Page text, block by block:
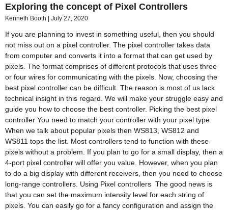
Exploring the concept of Pixel Controllers
Kenneth Booth July 27, 2020
If you are planning to invest in something useful, then you should
not miss out on a pixel controller. The pixel controller takes data
from computer and converts it into a format that can get used by
pixels. The format comprises of different protocols that uses three
or four wires for communicating with the pixels. Now, choosing the
best pixel controller can be difficult. The reason is most of us lack
technical insight in this regard. We will make your struggle easy and
guide you how to choose the best controller. Picking the best pixel
controller You need to match your controller with your pixel type.
When we talk about popular pixels then WS813, WS812 and
WS811 tops the list. Most controllers tend to function with these
pixels without a problem. If you plan to go for a small display, then a
4-port pixel controller will offer you value. However, when you plan
to do a big display with different receivers, then you need to choose
long-range controllers. Using Pixel controllers The good news is
that you can set the maximum intensity level for each string of
pixels. You can easily go for a fancy configuration and assign the